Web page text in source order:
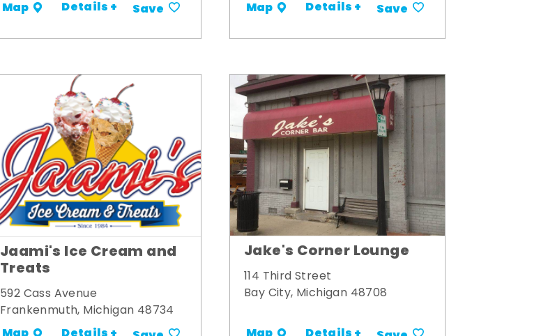
Map Details + Save Map Details + Save
Jaami's Ice Cream and
Treats
592 Cass Avenue
Frankenmuth, Michigan 48734
Jake's Corner Lounge
114 Third Street
Bay City, Michigan 48708